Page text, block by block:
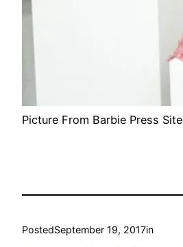
Picture From Barbie Press Site
PostedSeptember 19, 2017in